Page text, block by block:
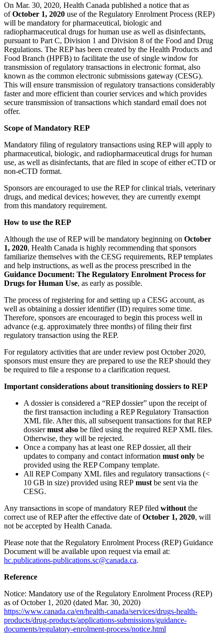
On Mar. 30, 2020, Health Canada published a notice that as
ofOctober 1, 2020 use of the Regulatory Enrolment Process (REP)
will be mandatory for pharmaceutical, biologic and
radiopharmaceutical drugs for human use as well as disinfectants,
pursuant to Part C, Division 1 and Division 8 of the Food and Drug
Regulations. The REP has been created by the Health Products and
Food Branch (HPFB) to facilitate the use of single window for
transmission of regulatory transactions in electronic format, also
known as the common electronic submissions gateway (CESG).
This will ensure transmission of regulatory transactions considerably
faster and more efficient than courier services and which provides
secure transmission of transactions which standard email does not
offer.
Scope of Mandatory REP
Mandatory filing of regulatory transactions using REP will apply to
pharmaceutical, biologic, and radiopharmaceutical drugs for human
use, as well as disinfectants, that are filed in scope of either eCTD or
non-eCTD format.
Sponsors are encouraged to use the REP for clinical trials, veterinary
drugs, and medical devices; however, they are currently exempt
from this mandatory requirement.
How to use the REP
Although the use of REP will be mandatory beginning on October
1, 2020, Health Canada is highly recommending that sponsors
familiarize themselves with the CESG requirements, REP templates
and help instructions, as well as the process prescribed in the
Guidance Document: The Regulatory Enrolment Process for
Drugs for Human Use, as early as possible.
The process of registering for and setting up a CESG account, as
well as obtaining a dossier identifier (ID) requires some time.
Therefore, sponsors are encouraged to begin this process well in
advance (e.g. approximately three months) of filing their first
regulatory transaction using the REP.
For regulatory activities that are under review post October 2020,
sponsors must ensure they are prepared to use the REP should they
be required to file a response to a clarification request.
Important considerations about transitioning dossiers to REP
A dossier is considered a “REP dossier” upon the receipt of
the first transaction including a REP Regulatory Transaction
XML file. After this, all subsequent transactions for that REP
dossiermust also be filed using the required REP XML files.
Otherwise, they will be rejected.
Once a company has at least one REP dossier, all their
updates to company and contact information must only be
provided using the REP Company template.
All REP Company XML files and regulatory transactions (<
10 GB in size) provided using REP must be sent via the
CESG.
Any transactions in scope of mandatory REP filed without the
correct use of REP after the effective date ofOctober 1, 2020, will
not be accepted by Health Canada.
Please note that the Regulatory Enrolment Process (REP) Guidance
Document will be available upon request via email at:
hc.publications-publications.sc@canada.ca.
Reference
Notice: Mandatory use of the Regulatory Enrolment Process (REP)
as of October 1, 2020 (dated Mar. 30, 2020)
https://www.canada.ca/en/health-canada/services/drugs-health-
products/drug-products/applications-submissions/guidance-
documents/regulatory-enrolment-process/notice.html